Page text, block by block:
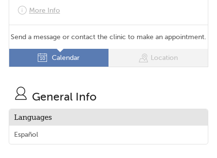
More Info
Send a message or contact the clinic to make an appointment.
Calendar Location
General Info
Languages
Español